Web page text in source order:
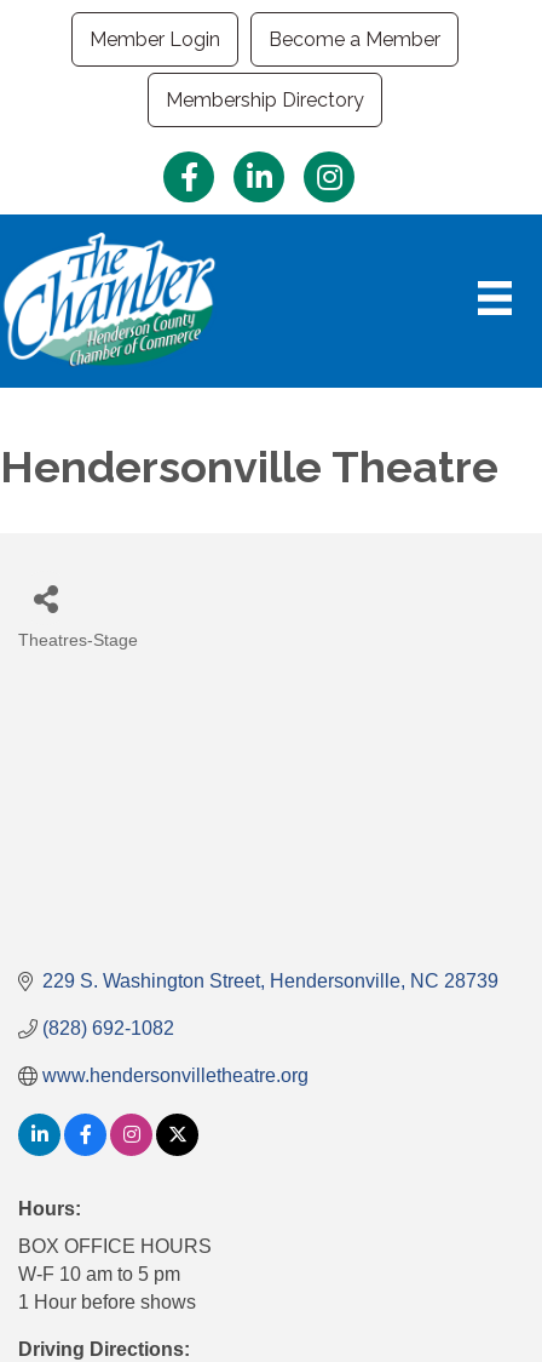
Member Login Become a Member
Membership Directory
FacebookLinkedInInstagram
Hendersonville Theatre
Theatres-Stage
229 S. Washington Street Hendersonville NC 28739
(828) 692-1082
www.hendersonvilletheatre.org
Hours:
BOX OFFICE HOURS
W-F 10 am to 5 pm
1 Hour before shows
Driving Directions: